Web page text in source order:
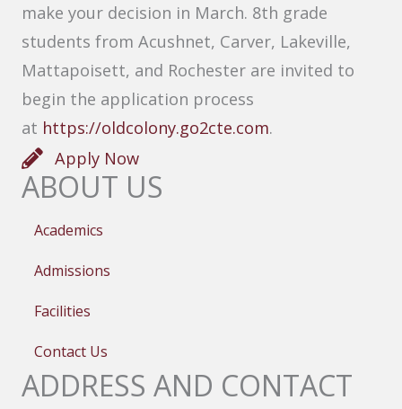
make your decision in March. 8th grade
students from Acushnet, Carver, Lakeville,
Mattapoisett, and Rochester are invited to
begin the application process
at https://oldcolony.go2cte.com.
Apply Now
ABOUT US
Academics
Admissions
Facilities
Contact Us
ADDRESS AND CONTACT